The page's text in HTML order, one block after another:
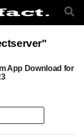
App Download for